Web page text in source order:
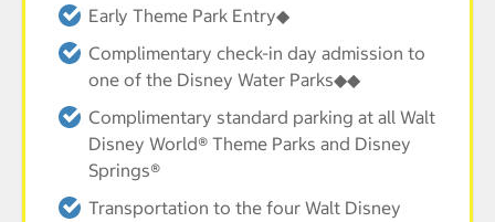
Early Theme Park Entry◆
Complimentary check-in day admission to
one of the Disney Water Parks◆◆
Complimentary standard parking at all Walt
Disney World® Theme Parks and Disney
Springs®
Transportation to the four Walt Disney